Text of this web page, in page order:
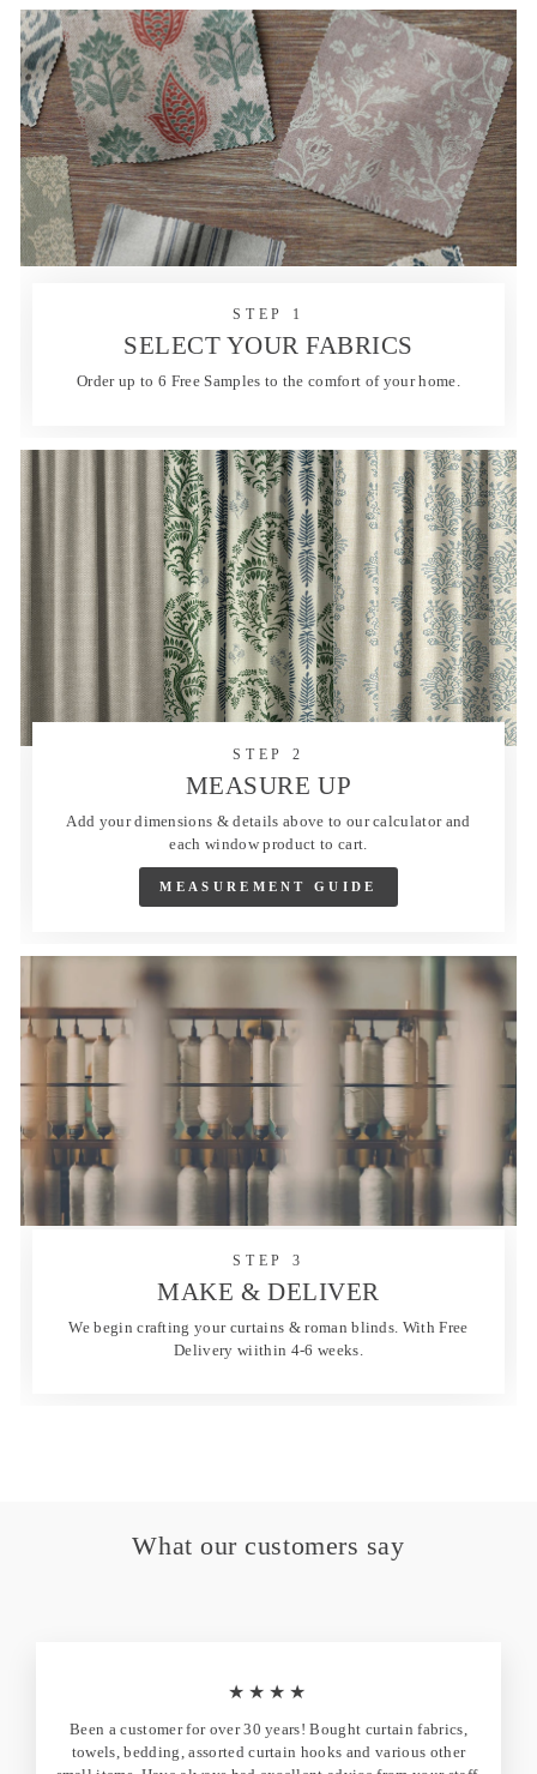
STEP 1
SELECT YOUR FABRICS
Order up to 6 Free Samples to the comfort of your home.
STEP 2
MEASURE UP
Add your dimensions & details above to our calculator and
each window product to cart.
MEASUREMENT GUIDE
STEP 3
MAKE & DELIVER
We begin crafting your curtains & roman blinds. With Free
Delivery wiithin 4-6 weeks.
What our customers say
★★★★
Been a customer for over 30 years! Bought curtain fabrics,
towels, bedding, assorted curtain hooks and various other